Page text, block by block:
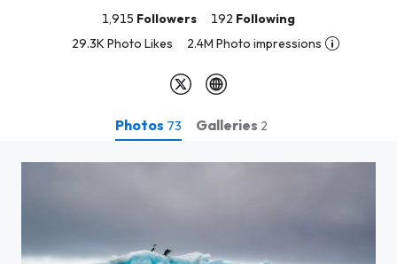
1,915 Followers 192 Following
29.3K Photo Likes
2.4M Photo impressions
Photos 73 Galleries 2